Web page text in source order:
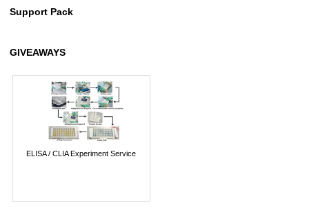
Support Pack
GIVEAWAYS
ELISA / CLIA Experiment Service